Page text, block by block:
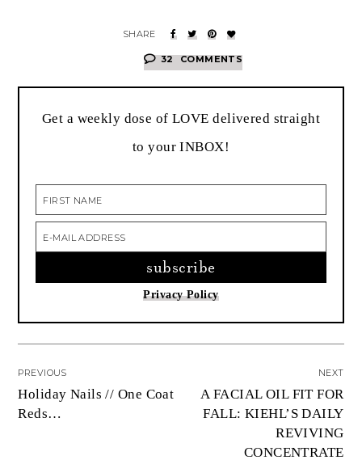
32 COMMENTS
Get a weekly dose of LOVE delivered straight
to your INBOX!
Privacy Policy
PREVIOUS
Holiday Nails // One Coat
Reds…
NEXT
A FACIAL OIL FIT FOR
FALL: KIEHL’S DAILY
REVIVING
CONCENTRATE